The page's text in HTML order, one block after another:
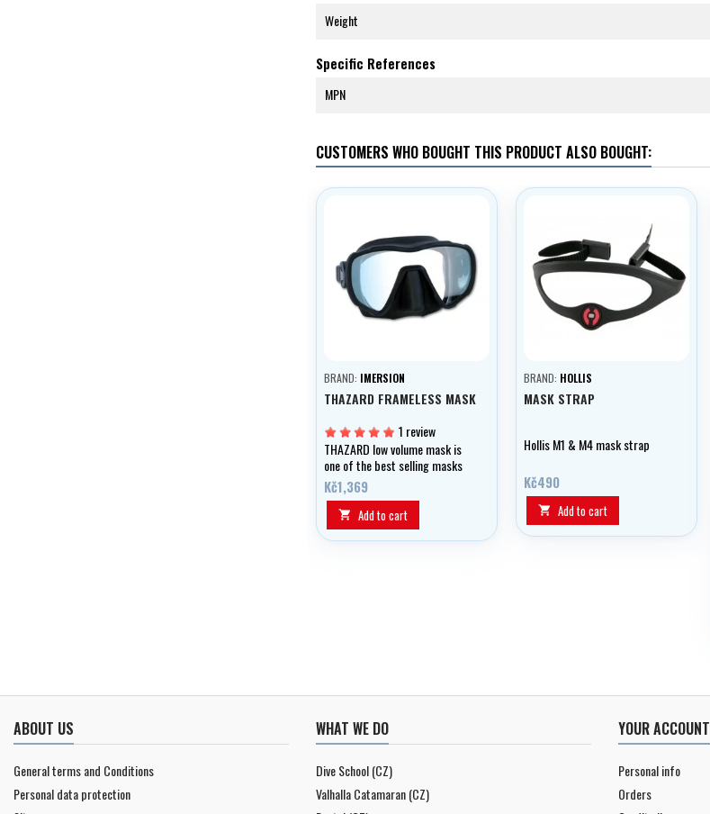
Weight
Specific References
MPN
CUSTOMERS WHO BOUGHT THIS PRODUCT ALSO BOUGHT:
BRAND: IMERSION
THAZARD FRAMELESS MASK
1 review
THAZARD low volume mask is
one of the best selling masks
on the market and is great for
diving, snorkeling and
freediving.
Kč1,369
 Add to cart
BRAND: HOLLIS
MASK STRAP
Hollis M1 & M4 mask strap
Kč490
 Add to cart
ABOUT US
General terms and Conditions
Personal data protection
WHAT WE DO
Dive School (CZ)
Valhalla Catamaran (CZ)
YOUR ACCOUNT
Personal info
Orders